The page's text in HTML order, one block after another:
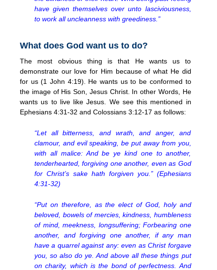
have given themselves over unto lasciviousness,
to work all uncleanness with greediness.”
What does God want us to do?
The most obvious thing is that He wants us to
demonstrate our love for Him because of what He did
for us (1 John 4:19). He wants us to be conformed to
the image of His Son, Jesus Christ. In other Words, He
wants us to live like Jesus. We see this mentioned in
Ephesians 4:31-32 and Colossians 3:12-17 as follows:
“Let all bitterness, and wrath, and anger, and
clamour, and evil speaking, be put away from you,
with all malice: And be ye kind one to another,
tenderhearted, forgiving one another, even as God
for Christ’s sake hath forgiven you.” (Ephesians
4:31-32)
“Put on therefore, as the elect of God, holy and
beloved, bowels of mercies, kindness, humbleness
of mind, meekness, longsuffering; Forbearing one
another, and forgiving one another, if any man
have a quarrel against any: even as Christ forgave
you, so also do ye. And above all these things put
on charity, which is the bond of perfectness. And